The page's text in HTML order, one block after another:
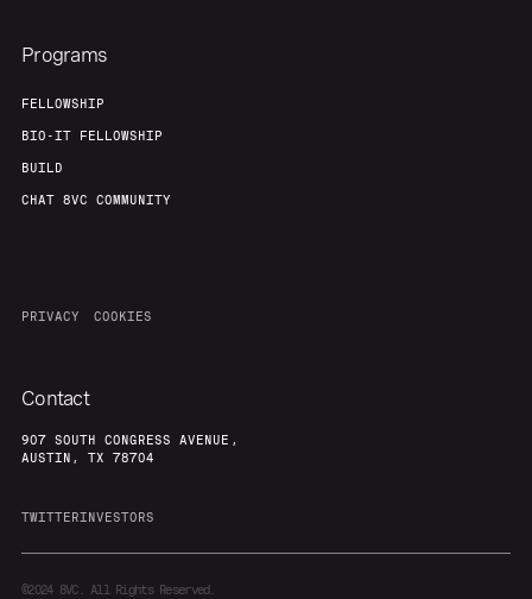
Programs
FELLOWSHIP
BIO-IT FELLOWSHIP
BUILD
CHAT 8VC COMMUNITY
PRIVACY COOKIES
Contact
907 SOUTH CONGRESS AVENUE,
AUSTIN, TX 78704
TWITTERINVESTORS
©20248VC. All Rights Reserved.